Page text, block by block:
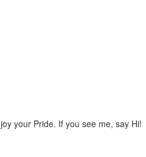
your Pride. If you see me, say Hi!